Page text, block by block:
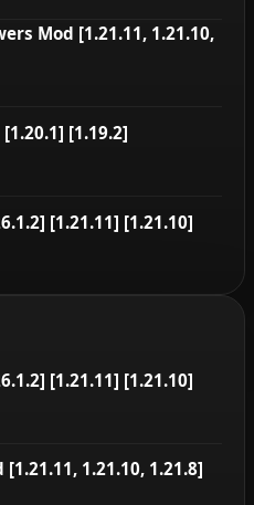
Mod [1.21.11, 1.21.10,
[1.19.2]
[1.21.11] [1.21.10]
[1.21.11] [1.21.10]
1.21.10, 1.21.8]